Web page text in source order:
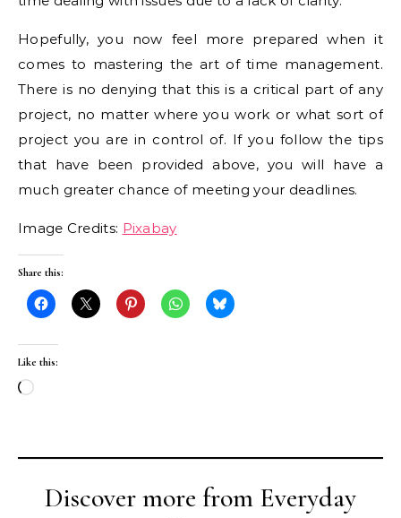
Hopefully, you now feel more prepared when it
comes to mastering the art of time management.
There is no denying that this is a critical part of any
project, no matter where you work or what sort of
project you are in control of. If you follow the tips
that have been provided above, you will have a
much greater chance of meeting your deadlines.
Image Credits: Pixabay
Share this:
Like this:
Loading…
Discover more from Everyday